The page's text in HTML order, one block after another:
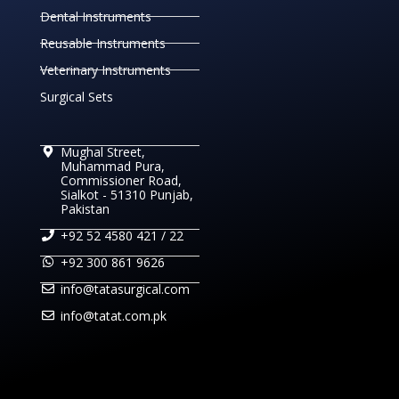
Dental Instruments
Reusable Instruments
Veterinary Instruments
Surgical Sets
Mughal Street,
Muhammad Pura,
Commissioner Road,
Sialkot - 51310 Punjab,
Pakistan
+92 52 4580 421 / 22
+92 300 861 9626
info@tatasurgical.com
info@tatat.com.pk